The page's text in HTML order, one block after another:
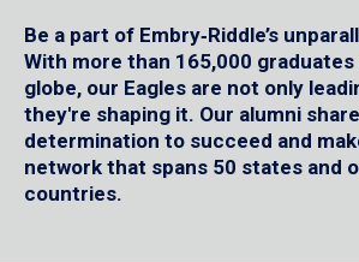
Be a part of Embry‑Riddle’s
With more than 165,000
globe, our Eagles are not only
they're shaping it. Our alumni
determination to succeed and
network that spans 50 states and
countries.